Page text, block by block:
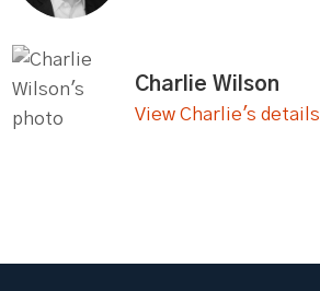
Charlie Wilson
View Charlie's details